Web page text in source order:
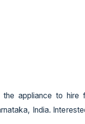
the appliance to hire
India.